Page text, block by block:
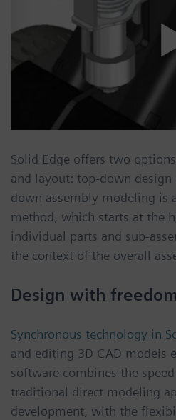
Solid Edge offers two
and layout: top-down
down assembly modeling is
method, which starts at the
individual parts and sub-
the context of the overall
Design with
Synchronous technology in
and editing 3D CAD models
software combines the
traditional direct modeling
development, with the